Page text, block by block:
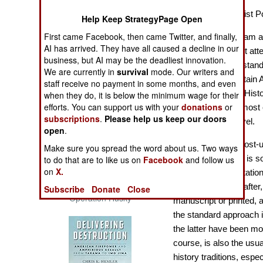
Crisis Signaling, and the
Russo-Ukraine War, 2014 -
2022 (Transforming War)
Patton and the Battle for Sicily:
The General, The Navy, and
Operation Husky
America as a Realist
Many historians, I am
in which insufficient
this is because of
for example for
this was generally
foreign language,
Geography at A level.
At university and
approach in Britain is
subject and
dissertations
manuscript or printed,
the standard
the latter have been
course, is also the
history traditions,
Help Keep StrategyPage Open
First came Facebook, then came Twitter, and finally,
AI has arrived. They have all caused a decline in our
business, but AI may be the deadliest innovation.
We are currently insurvival mode. Our writers and
staff receive no payment in some months, and even
when they do, it is below the minimum wage for their
efforts. You can support us with yourdonations or
subscriptions. Please help us keep our doors
open.
Make sure you spread the word about us. Two ways
to do that are to like us on Facebook and follow us
onX.
Subscribe
Donate Close